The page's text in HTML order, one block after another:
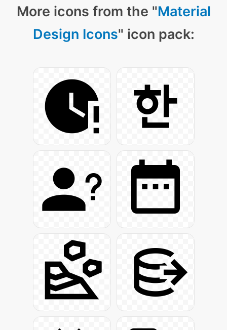
More icons from the "Material
Design Icons" icon pack: